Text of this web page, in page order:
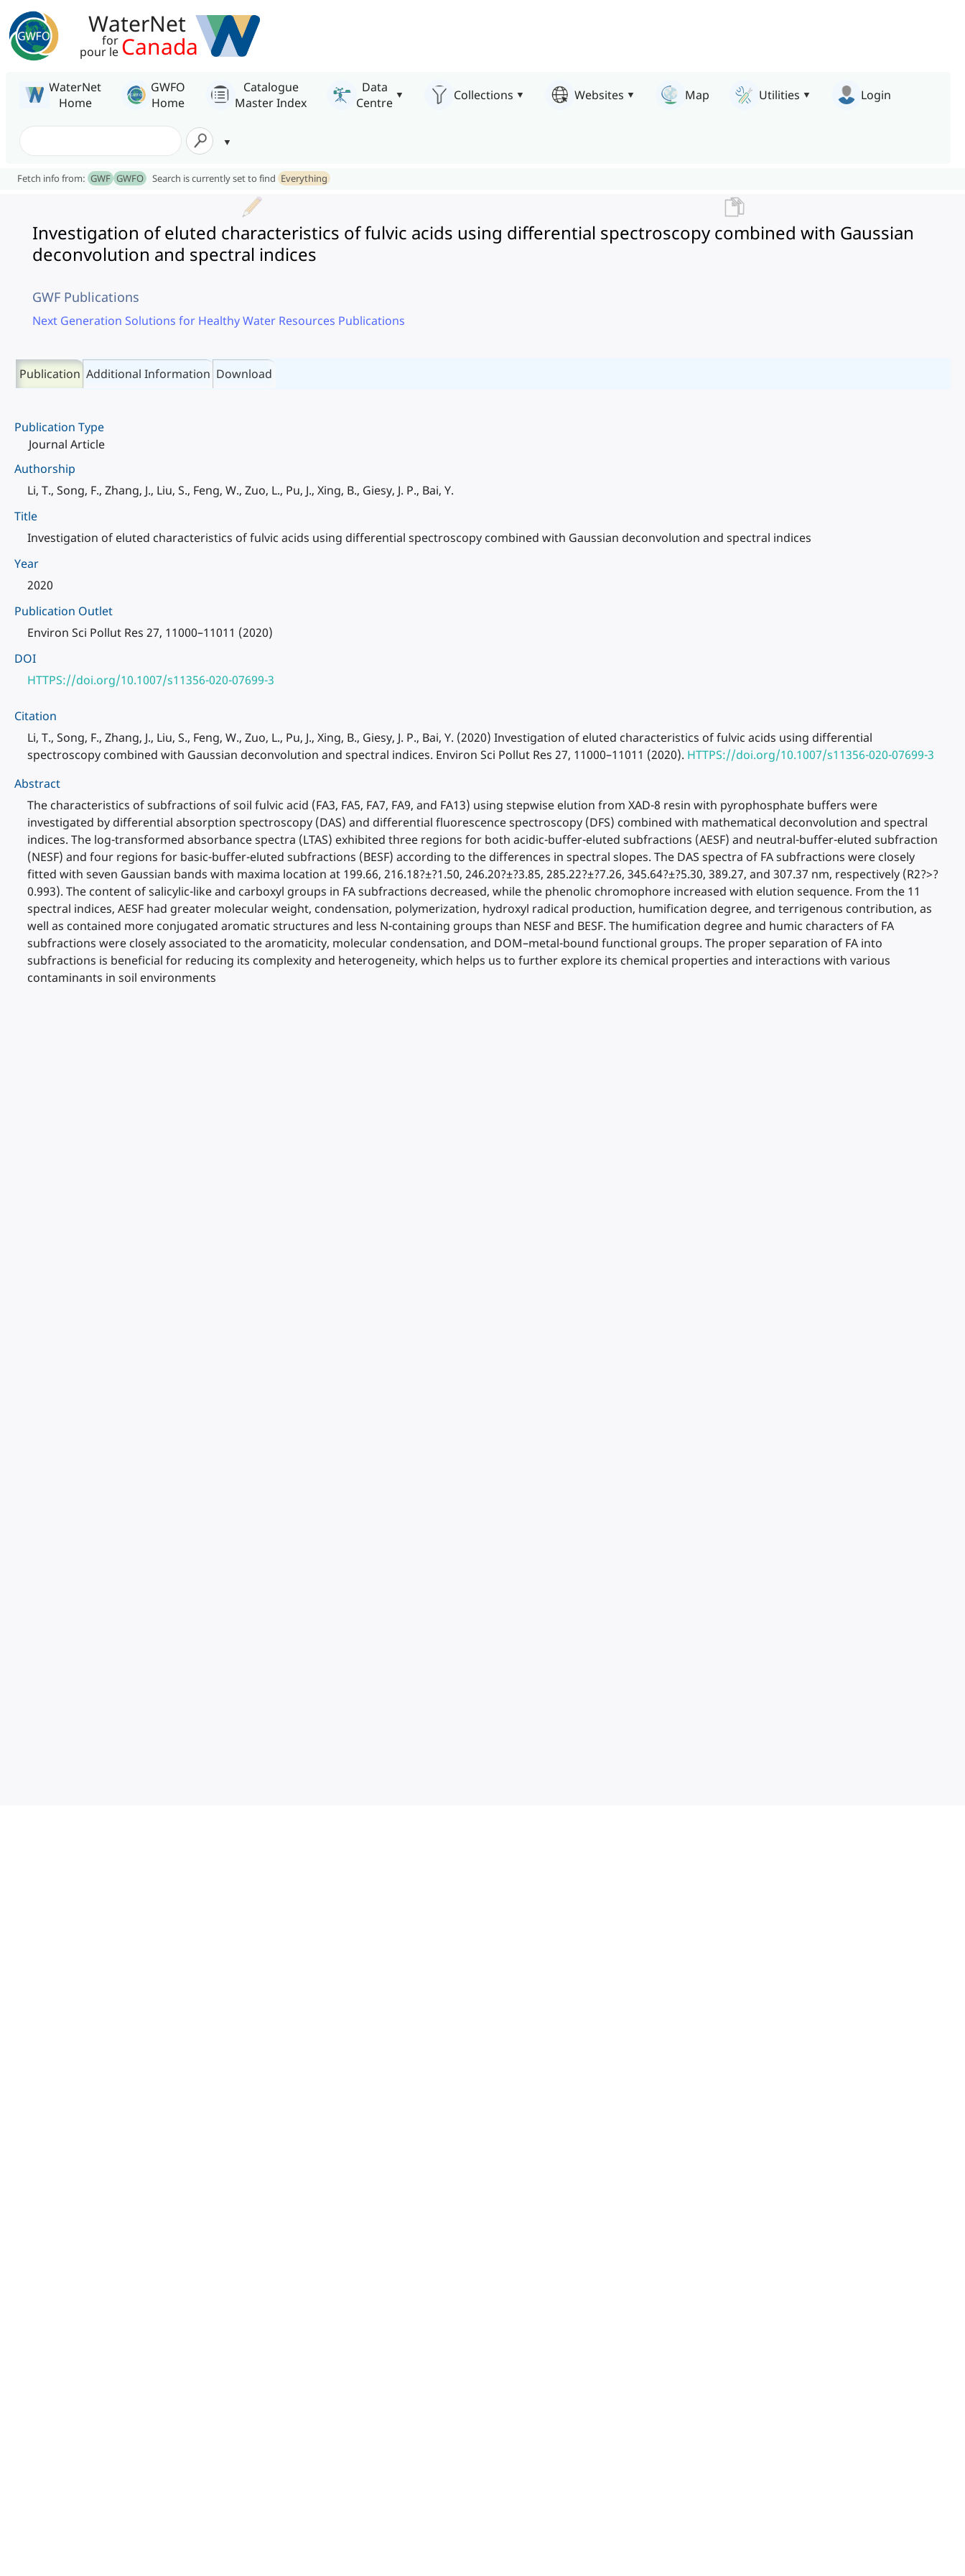
WaterNet
for
pour le Canada
WaterNet
Home
GWFO
Home
Catalogue
Master Index
Data
Centre
Collections Websites Map Utilities Login
Fetch info from: GWF GWFO Search is currently set to find Everything
Investigation of eluted characteristics of fulvic acids using differential spectroscopy combined with Gaussian
deconvolution and spectral indices
GWF Publications
Next Generation Solutions for Healthy Water Resources Publications
Publication Additional Information Download
Publication Type
Journal Article
Authorship
Li, T., Song, F., Zhang, J., Liu, S., Feng, W., Zuo, L., Pu, J., Xing, B., Giesy, J. P., Bai, Y.
Title
Investigation of eluted characteristics of fulvic acids using differential spectroscopy combined with Gaussian deconvolution and spectral indices
Year
2020
Publication Outlet
Environ Sci Pollut Res 27, 11000–11011 (2020)
DOI
HTTPS://doi.org/10.1007/s11356-020-07699-3
Citation
Li, T., Song, F., Zhang, J., Liu, S., Feng, W., Zuo, L., Pu, J., Xing, B., Giesy, J. P., Bai, Y. (2020) Investigation of eluted characteristics of fulvic acids using differential
spectroscopy combined with Gaussian deconvolution and spectral indices. Environ Sci Pollut Res 27, 11000–11011 (2020). HTTPS://doi.org/10.1007/s11356-020-07699-3
Abstract
The characteristics of subfractions of soil fulvic acid (FA3, FA5, FA7, FA9, and FA13) using stepwise elution from XAD-8 resin with pyrophosphate buffers were
investigated by differential absorption spectroscopy (DAS) and differential fluorescence spectroscopy (DFS) combined with mathematical deconvolution and spectral
indices. The log-transformed absorbance spectra (LTAS) exhibited three regions for both acidic-buffer-eluted subfractions (AESF) and neutral-buffer-eluted subfraction
(NESF) and four regions for basic-buffer-eluted subfractions (BESF) according to the differences in spectral slopes. The DAS spectra of FA subfractions were closely
fitted with seven Gaussian bands with maxima location at 199.66, 216.18?±?1.50, 246.20?±?3.85, 285.22?±?7.26, 345.64?±?5.30, 389.27, and 307.37 nm, respectively (R2?>?
0.993). The content of salicylic-like and carboxyl groups in FA subfractions decreased, while the phenolic chromophore increased with elution sequence. From the 11
spectral indices, AESF had greater molecular weight, condensation, polymerization, hydroxyl radical production, humification degree, and terrigenous contribution, as
well as contained more conjugated aromatic structures and less N-containing groups than NESF and BESF. The humification degree and humic characters of FA
subfractions were closely associated to the aromaticity, molecular condensation, and DOM–metal-bound functional groups. The proper separation of FA into
subfractions is beneficial for reducing its complexity and heterogeneity, which helps us to further explore its chemical properties and interactions with various
contaminants in soil environments